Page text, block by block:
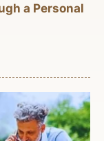
a Personal